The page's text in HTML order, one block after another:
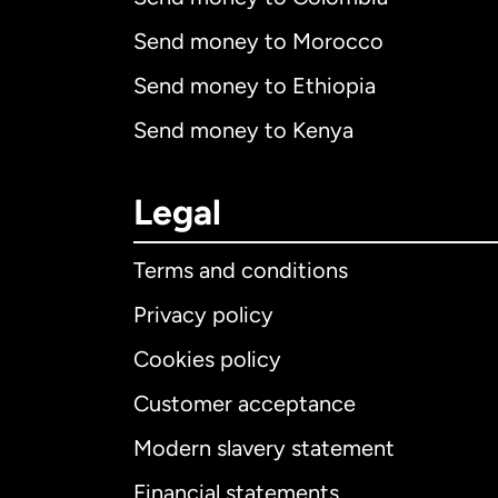
Send money to Morocco
Send money to Ethiopia
Send money to Kenya
Legal
Terms and conditions
Privacy policy
Cookies policy
Customer acceptance
Modern slavery statement